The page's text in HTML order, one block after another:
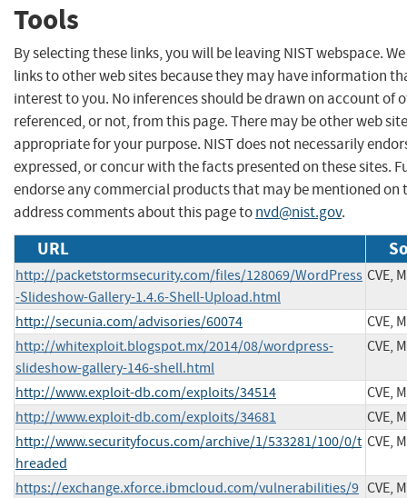
Tools
By selecting these links, you will be leaving NIST webspace.
links to other web sites because they may have information
interest to you. No inferences should be drawn on account of
referenced, or not, from this page. There may be other web
appropriate for your purpose. NIST does not necessarily
expressed, or concur with the facts presented on these sites.
endorse any commercial products that may be mentioned on
address comments about this page tonvd@nist.gov.
URL
http://packetstormsecurity.com/files/128069/WordPress
-Slideshow-Gallery-1.4.6-Shell-Upload.html
CVE,
http://secunia.com/advisories/60074
CVE,
http://whitexploit.blogspot.mx/2014/08/wordpress-
slideshow-gallery-146-shell.html
CVE,
http://www.exploit-db.com/exploits/34514
CVE,
http://www.exploit-db.com/exploits/34681
CVE,
http://www.securityfocus.com/archive/1/533281/100/0/t
hreaded
CVE,
https://exchange.xforce.ibmcloud.com/vulnerabilities/9 CVE,